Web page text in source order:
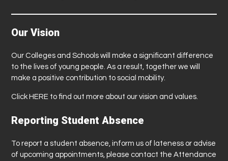
Our Vision
Our Colleges and Schools will make a significant difference
to the lives of young people. As a result, together we will
make a positive contribution to social mobility.
Click HERE to find out more about our vision and values.
Reporting Student Absence
To report a student absence, inform us of lateness or advise
of upcoming appointments, please contact the Attendance